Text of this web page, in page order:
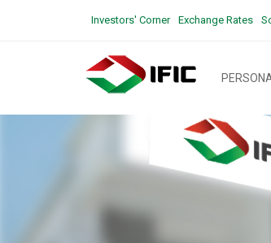
Investors' Corner Exchange Rates